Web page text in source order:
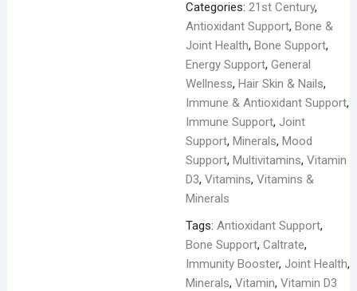
-
120
Tablets
quantity
Categories: 21st Century,
Antioxidant Support, Bone &
Joint Health, Bone Support,
Energy Support, General
Wellness, Hair Skin & Nails,
Immune & Antioxidant Support,
Immune Support, Joint
Support, Minerals, Mood
Support, Multivitamins, Vitamin
D3, Vitamins, Vitamins &
Minerals
Tags: Antioxidant Support,
Bone Support, Caltrate,
Immunity Booster, Joint Health,
Minerals, Vitamin, Vitamin D3